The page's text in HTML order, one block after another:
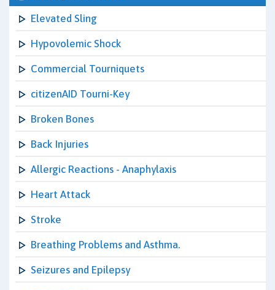
Elevated Sling
Hypovolemic Shock
Commercial Tourniquets
citizenAID Tourni-Key
Broken Bones
Back Injuries
Allergic Reactions - Anaphylaxis
Heart Attack
Stroke
Breathing Problems and Asthma.
Seizures and Epilepsy